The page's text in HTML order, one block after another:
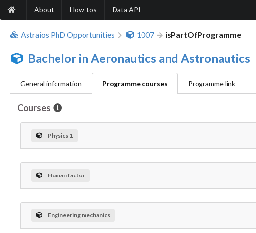
About How-tos Data API
Astraios PhD Opportunities 1007 isPartOfProgramme
Bachelor in Aeronautics and Astronautics
General information Programme courses Programme link
Courses
Physics 1
Human factor
Engineering mechanics